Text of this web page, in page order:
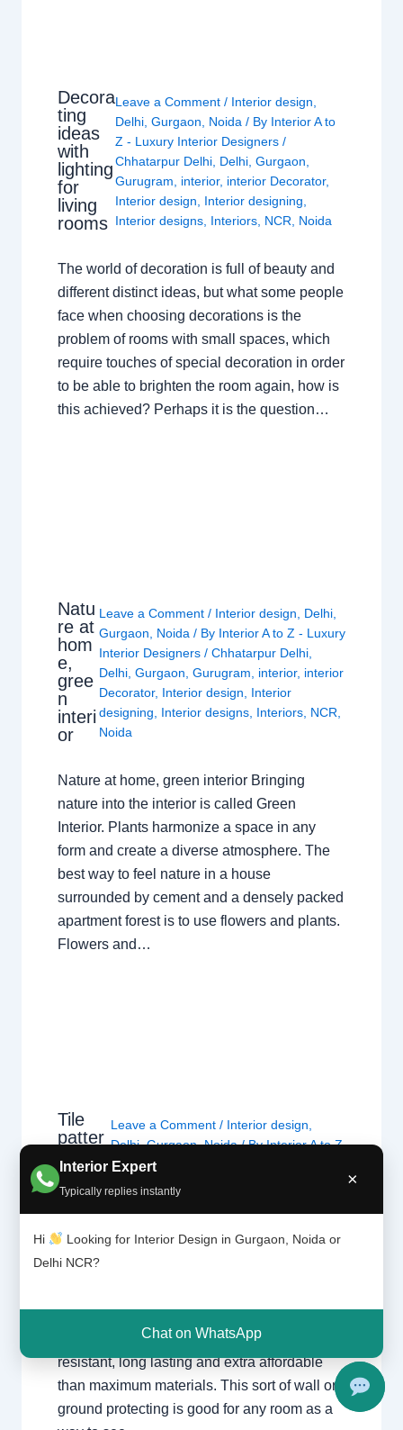
Interior Expert
Typically replies instantly
×
Hi
Looking for Interior Design in Gurgaon, Noida or
Delhi NCR?
Chat on WhatsApp
Decora
ting
ideas
with
lighting
for
living
rooms
Leave a Comment / Interior design,
Delhi,Gurgaon, Noida / By Interior A to
Z - Luxury Interior Designers/
Chhatarpur Delhi, Delhi,Gurgaon,
Gurugram, interior, interior Decorator,
Interior design, Interior designing,
Interior designs, Interiors, NCR, Noida
The world of decoration is full of beauty and
different distinct ideas, but what some people
face when choosing decorations is the
problem of rooms with small spaces, which
require touches of special decoration in order
to be able to brighten the room again, how is
this achieved? Perhaps it is the question…
Natu
re at
hom
e,
gree
n
interi
or
Leave a Comment / Interior design Delhi
Gurgaon
Noida / By Interior A to Z - Luxury
Interior Designers/Chhatarpur Delhi
Delhi ,Gurgaon ,Gurugram interior, interior
Decorator, Interior design
Interior
designing
Interior designs Interiors NCR
Noida
Nature at home, green interior Bringing
nature into the interior is called Green
Interior. Plants harmonize a space in any
form and create a diverse atmosphere. The
best way to feel nature in a house
surrounded by cement and a densely packed
apartment forest is to use flowers and plants.
Flowers and…
Tile
patter
Chhat
arpur
Delhi |
Gurga
on
Leave a Comment / Interior design
Delhi,Gurgaon,Noida/ ByInterior A to Z
- Luxury Interior Designers
Delhi , Delhi
designs,Interiors,NCR,Noida
have the advantage of being hygienic,
resistant, long lasting and extra affordable
than maximum materials. This sort of wall or
ground protecting is good for any room as a